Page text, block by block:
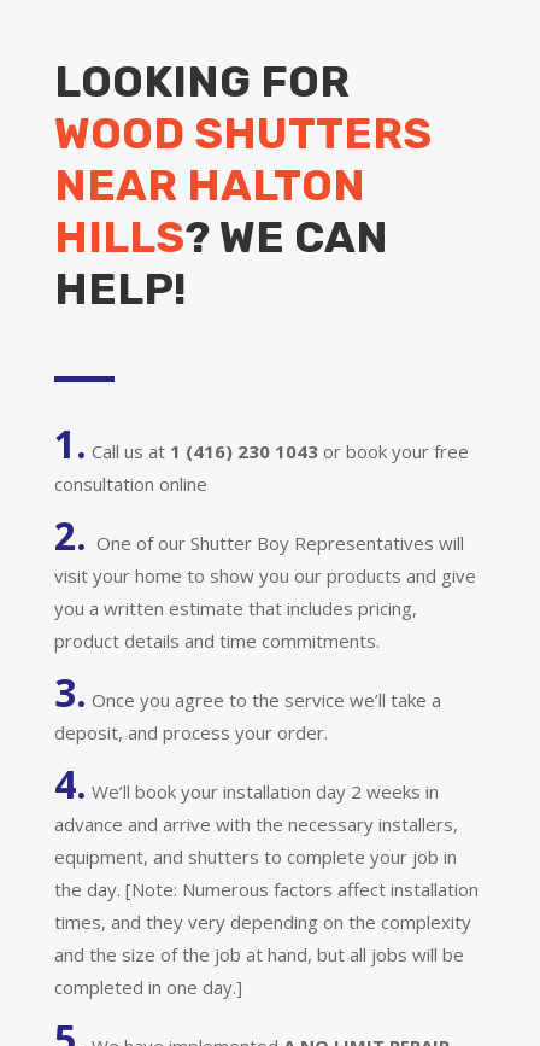
LOOKING FOR
WOOD SHUTTERS
NEAR HALTON
HILLS? WE CAN
HELP!
1. Call us at 1 (416) 230 1043 or book your free
consultation online
2. One of our Shutter Boy Representatives will
visit your home to show you our products and give
you a written estimate that includes pricing,
product details and time commitments.
3. Once you agree to the service we’ll take a
deposit, and process your order.
4. We’ll book your installation day 2 weeks in
advance and arrive with the necessary installers,
equipment, and shutters to complete your job in
the day. [Note: Numerous factors affect installation
times, and they very depending on the complexity
and the size of the job at hand, but all jobs will be
completed in one day.]